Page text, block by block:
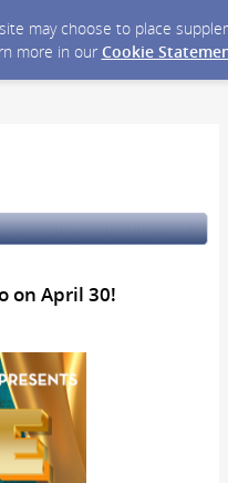
may choose to place
more in our Cookie
on April 30!